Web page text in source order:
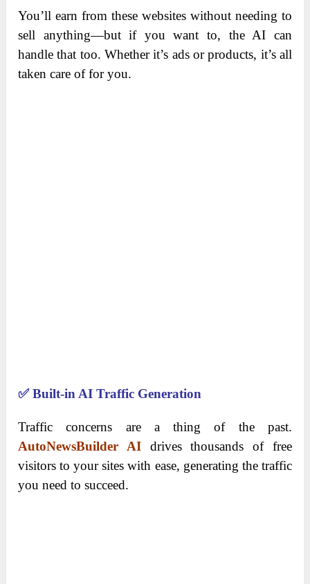
You’ll earn from these websites without needing to
sell anything—but if you want to, the AI can
handle that too. Whether it’s ads or products, it’s all
taken care of for you.
✅Built-in AI Traffic Generation
Traffic concerns are a thing of the past.
AutoNewsBuilder AI drives thousands of free
visitors to your sites with ease, generating the traffic
you need to succeed.